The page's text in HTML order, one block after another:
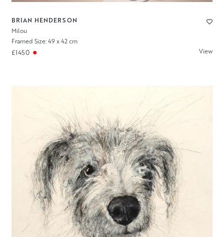
BRIAN HENDERSON
Milou
Framed Size: 49 x 42 cm
£1450 View